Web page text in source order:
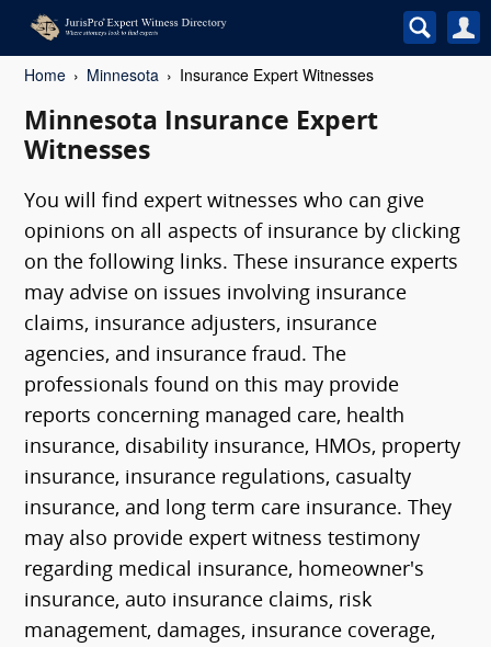
Home Minnesota Insurance Expert Witnesses
Minnesota Insurance Expert
Witnesses
You will find expert witnesses who can give
opinions on all aspects of insurance by clicking
on the following links. These insurance experts
may advise on issues involving insurance
claims, insurance adjusters, insurance
agencies, and insurance fraud. The
professionals found on this may provide
reports concerning managed care, health
insurance, disability insurance, HMOs, property
insurance, insurance regulations, casualty
insurance, and long term care insurance. They
may also provide expert witness testimony
regarding medical insurance, homeowner's
insurance, auto insurance claims, risk
management, damages, insurance coverage,